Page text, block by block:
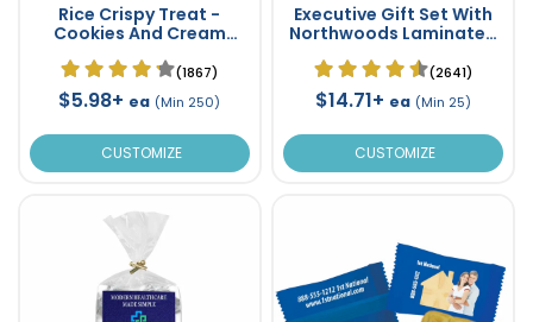
Rice Crispy Treat -
Cookies And Cream
(1867)
$5.98+ ea (Min 250)
CUSTOMIZE
Executive Gift Set With
Northwoods Laminated
(2641)
$14.71+ ea (Min 25)
CUSTOMIZE